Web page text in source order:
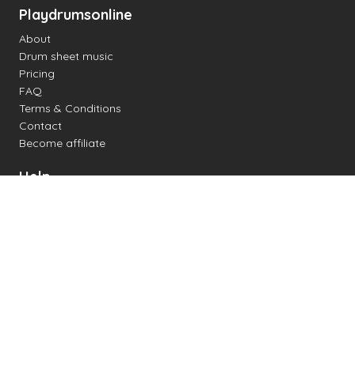
Playdrumsonline
About
Drum sheet music
Pricing
FAQ
Terms & Conditions
Contact
Become affiliate
Help